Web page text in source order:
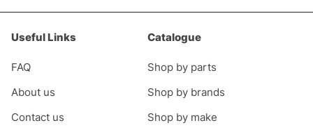
Useful Links
FAQ
About us
Contact us
Catalogue
Shop by parts
Shop by brands
Shop by make